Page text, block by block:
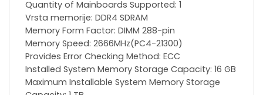
Quantity of Mainboards Supported: 1
Vrsta memorije: DDR4 SDRAM
Memory Form Factor: DIMM 288-pin
Memory Speed: 2666MHz(PC4-21300)
Provides Error Checking Method: ECC
Installed System Memory Storage Capacity: 16 GB
Maximum Installable System Memory Storage